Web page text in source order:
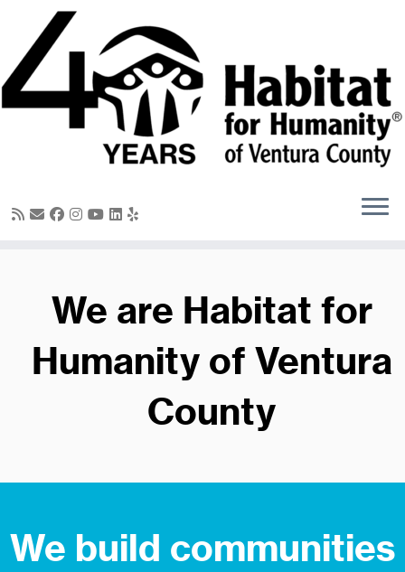
content
We are Habitat for
Humanity of Ventura
County
We build communities